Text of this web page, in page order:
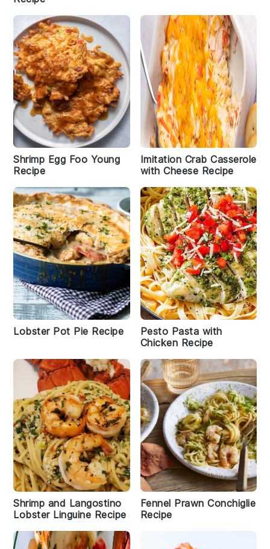
Shrimp Egg Foo Young
Recipe
Imitation Crab Casserole
with Cheese Recipe
Lobster Pot Pie Recipe
Pesto Pasta with
Chicken Recipe
Shrimp and Langostino
Lobster Linguine Recipe
Fennel Prawn Conchiglie
Recipe